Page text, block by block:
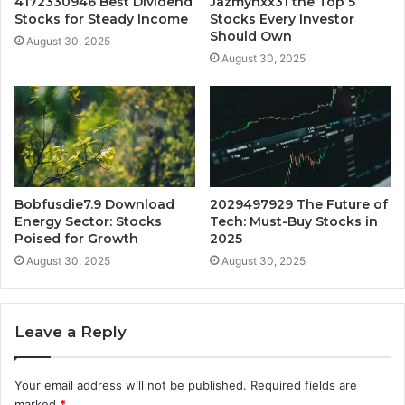
Stocks for Steady Income
August 30, 2025
Stocks Every Investor
Should Own
August 30, 2025
Bobfusdie7.9 Download
Energy Sector: Stocks
Poised for Growth
August 30, 2025
2029497929 The Future of
Tech: Must-Buy Stocks in
2025
August 30, 2025
Leave a Reply
Your email address will not be published. Required fields are